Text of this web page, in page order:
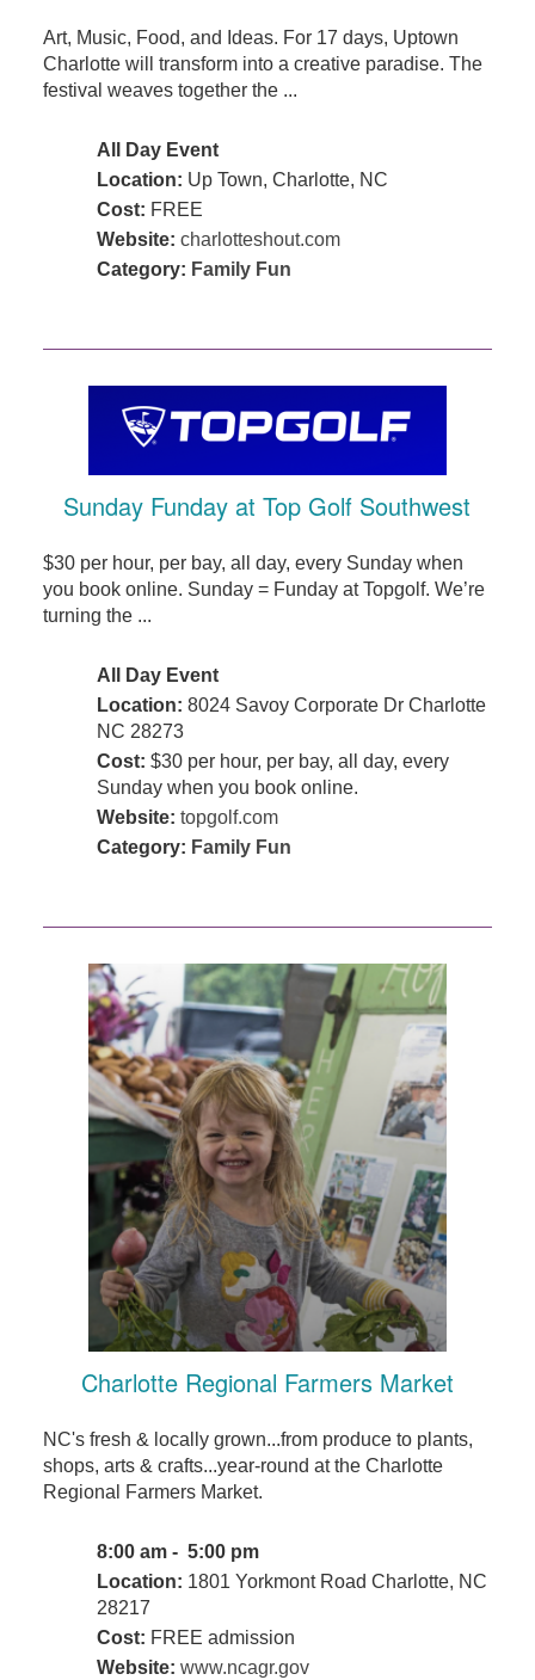
Art, Music, Food, and Ideas. For 17 days, Uptown
Charlotte will transform into a creative paradise. The
festival weaves together the ...
All Day Event
Location: Up Town, Charlotte, NC
Cost: FREE
Website: charlotteshout.com
Category: Family Fun
Sunday Funday at Top Golf Southwest
$30 per hour, per bay, all day, every Sunday when
you book online. Sunday = Funday at Topgolf. We’re
turning the ...
All Day Event
Location: 8024 Savoy Corporate Dr Charlotte
NC 28273
Cost: $30 per hour, per bay, all day, every
Sunday when you book online.
Website: topgolf.com
Category: Family Fun
Charlotte Regional Farmers Market
NC's fresh & locally grown...from produce to plants,
shops, arts & crafts...year-round at the Charlotte
Regional Farmers Market.
8:00 am - 5:00 pm
Location: 1801 Yorkmont Road Charlotte, NC
28217
Cost: FREE admission
Website: www.ncagr.gov